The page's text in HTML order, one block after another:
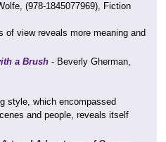
(978-1845077969), Fiction
of view reveals more meaning and
a Brush - Beverly Gherman,
style, which encompassed
and people, reveals itself